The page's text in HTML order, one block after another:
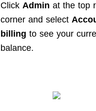
Click Admin at the top
corner and select
billing to see your
balance.